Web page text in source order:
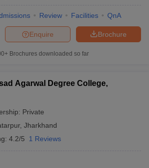
Review Facilities QnA
Brochure
Enquire
Brochures downloaded so far
Agarwal Degree College,
Private
, Jharkhand
4.2/5 1 Reviews